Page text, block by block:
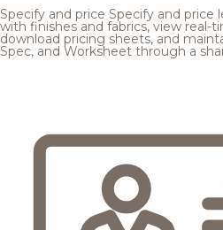
Specify and price Specify and price
with finishes and fabrics, view real-
download pricing sheets, and
Spec, and Worksheet through a